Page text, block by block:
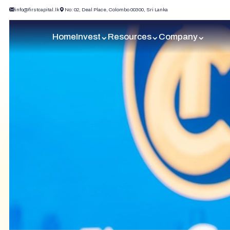
info@firstcapital.lk No: 02, Deal Place, Colombo 00300, Sri Lanka
HomeInvest Resources Company